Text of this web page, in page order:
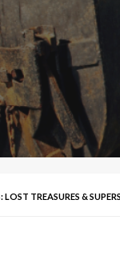
LOST TREASURES &